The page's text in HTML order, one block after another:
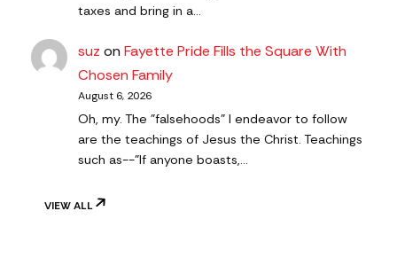
taxes and bring in a…
suz onFayette Pride Fills the Square With
Chosen Family
August 6, 2026
Oh, my. The "falsehoods" I endeavor to follow
are the teachings of Jesus the Christ. Teachings
such as--"If anyone boasts,…
VIEW ALL